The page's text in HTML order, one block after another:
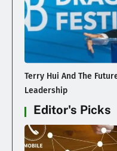
Terry Hui And The
Leadership
Editor's Picks